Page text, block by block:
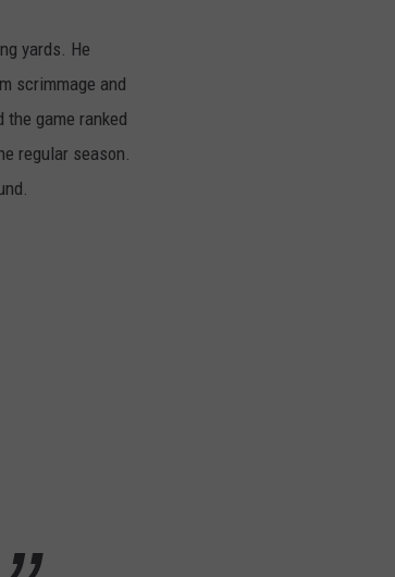
yards. He
scrimmage and
game ranked
regular season.